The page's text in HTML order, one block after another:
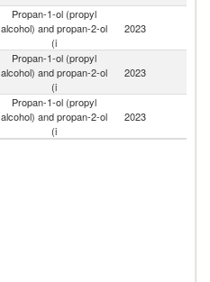
Propan-1-ol (propyl
alcohol) and propan-2-ol
(i
2023
Propan-1-ol (propyl
alcohol) and propan-2-ol
(i
2023
Propan-1-ol (propyl
alcohol) and propan-2-ol
(i
2023